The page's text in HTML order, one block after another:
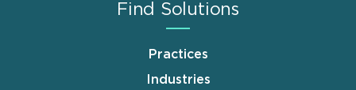
Find Solutions
Practices
Industries